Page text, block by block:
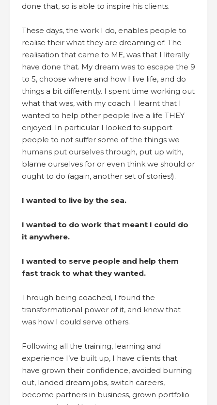
done that, so is able to inspire his clients.
These days, the work I do, enables people to
realise their what they are dreaming of. The
realisation that came to ME, was that I literally
have done that. My dream was to escape the 9
to 5, choose where and how I live life, and do
things a bit differently. I spent time working out
what that was, with my coach. I learnt that I
wanted to help other people live a life THEY
enjoyed. In particular I looked to support
people to not suffer some of the things we
humans put ourselves through, put up with,
blame ourselves for or even think we should or
ought to do (again, another set of stories!).
I wanted to live by the sea.
I wanted to do work that meant I could do
it anywhere.
I wanted to serve people and help them
fast track to what they wanted.
Through being coached, I found the
transformational power of it, and knew that
was how I could serve others.
Following all the training, learning and
experience I’ve built up, I have clients that
have grown their confidence, avoided burning
out, landed dream jobs, switch careers,
become partners in business, grown portfolio